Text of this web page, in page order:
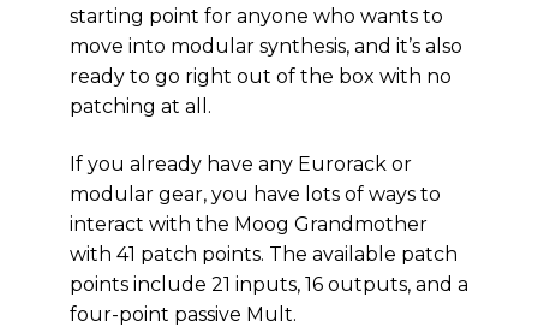
starting point for anyone who wants to
move into modular synthesis, and it’s also
ready to go right out of the box with no
patching at all.
If you already have any Eurorack or
modular gear, you have lots of ways to
interact with the Moog Grandmother
with 41 patch points. The available patch
points include 21 inputs, 16 outputs, and a
four-point passive Mult.